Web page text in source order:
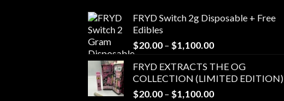
FRYD Switch 2g Disposable + Free
Edibles
$20.00 – $1,100.00Price
$20.00
through
$1,100.00
FRYD EXTRACTS THE OG
COLLECTION (LIMITED EDITION)
$20.00 – $1,100.00Price